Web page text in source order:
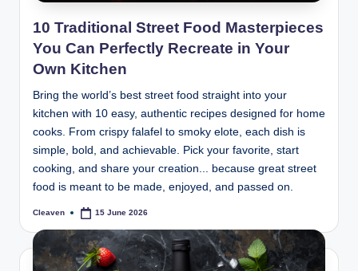
10 Traditional Street Food Masterpieces
You Can Perfectly Recreate in Your
Own Kitchen
Bring the world’s best street food straight into your
kitchen with 10 easy, authentic recipes designed for home
cooks. From crispy falafel to smoky elote, each dish is
simple, bold, and achievable. Pick your favorite, start
cooking, and share your creation... because great street
food is meant to be made, enjoyed, and passed on.
Posted
Cleaven 15 June 2026